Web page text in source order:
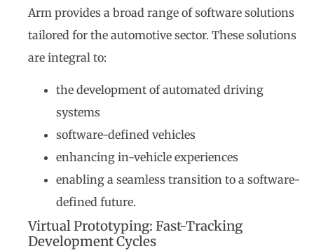
Arm provides a broad range of software solutions
tailored for the automotive sector. These solutions
are integral to:
the development of automated driving
systems
software-defined vehicles
enhancing in-vehicle experiences
enabling a seamless transition to a software-
defined future.
Virtual Prototyping: Fast-Tracking
Development Cycles